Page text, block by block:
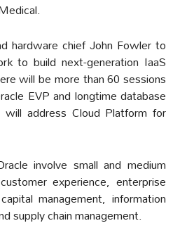
hardware chief John Fowler to
to build next-generation IaaS
will be more than 60 sessions
EVP and longtime database
address Cloud Platform for
involve small and medium
experience, enterprise
management, information
supply chain management.